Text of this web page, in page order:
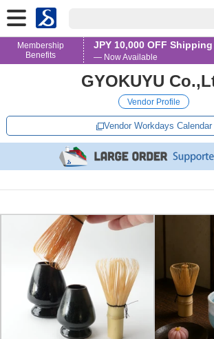
Membership
Benefits
JPY 10,000 OFF
— Now Available
GYOKUYU
Vendor Profile
Vendor Workdays Calendar